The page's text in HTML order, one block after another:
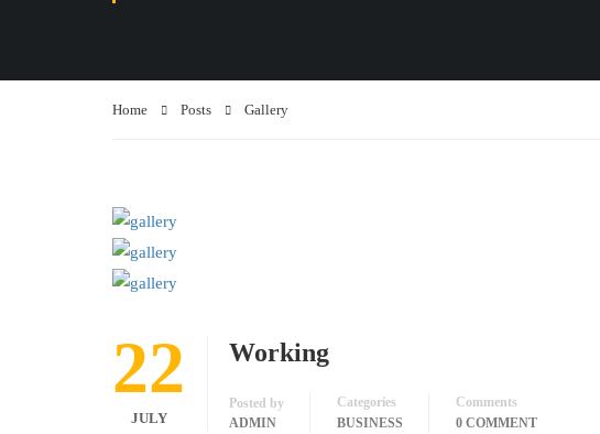
Home Posts Gallery
22
JULY
Working
Posted by
ADMIN
Categories
BUSINESS
Comments
0 COMMENT